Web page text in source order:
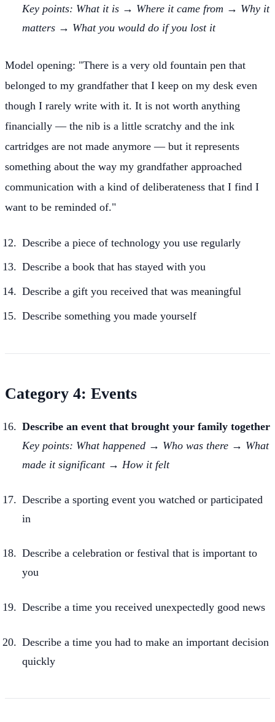
Key points: What it is → Where it came from → Why it
matters → What you would do if you lost it
Model opening: "There is a very old fountain pen that
belonged to my grandfather that I keep on my desk even
though I rarely write with it. It is not worth anything
financially — the nib is a little scratchy and the ink
cartridges are not made anymore — but it represents
something about the way my grandfather approached
communication with a kind of deliberateness that I find I
want to be reminded of."
Describe a piece of technology you use regularly
Describe a book that has stayed with you
Describe a gift you received that was meaningful
Describe something you made yourself
Category 4: Events
Describe an event that brought your family together
Key points: What happened → Who was there → What
made it significant → How it felt
Describe a sporting event you watched or participated
in
Describe a celebration or festival that is important to
you
Describe a time you received unexpectedly good news
Describe a time you had to make an important decision
quickly